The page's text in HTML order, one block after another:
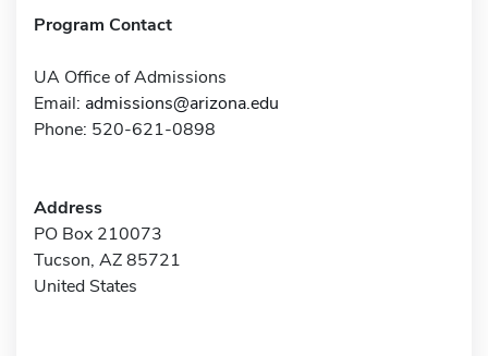
Program Contact
UA Office of Admissions
Email: admissions@arizona.edu
Phone: 520-621-0898
Address
PO Box 210073
Tucson, AZ 85721
United States